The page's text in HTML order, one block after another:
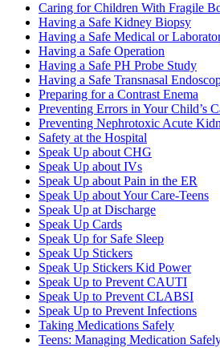
Caring for Children With Fragile
Having a Safe Kidney Biopsy
Having a Safe Medical or
Having a Safe Operation
Having a Safe PH Probe Study
Having a Safe Transnasal
Preparing for a Contrast Enema
Preventing Errors in Your Child’s
Preventing Nephrotoxic Acute
Safety at the Hospital
Speak Up about CHG
Speak Up about IVs
Speak Up about Pain in the ER
Speak Up about Your Care-Teens
Speak Up at Discharge
Speak Up Cards
Speak Up for Safe Sleep
Speak Up Stickers
Speak Up Stickers Kid Power
Speak Up to Prevent CAUTI
Speak Up to Prevent CLABSI
Speak Up to Prevent Infections
Taking Medications Safely
Teens: Managing Medication